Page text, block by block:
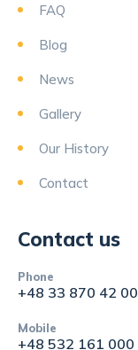
FAQ
Blog
News
Gallery
Our History
Contact
Contact us
Phone
+48 33 870 42 00
Mobile
+48 532 161 000